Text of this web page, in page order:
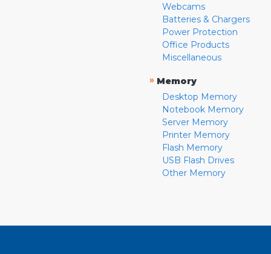
Webcams
Batteries & Chargers
Power Protection
Office Products
Miscellaneous
» Memory
Desktop Memory
Notebook Memory
Server Memory
Printer Memory
Flash Memory
USB Flash Drives
Other Memory